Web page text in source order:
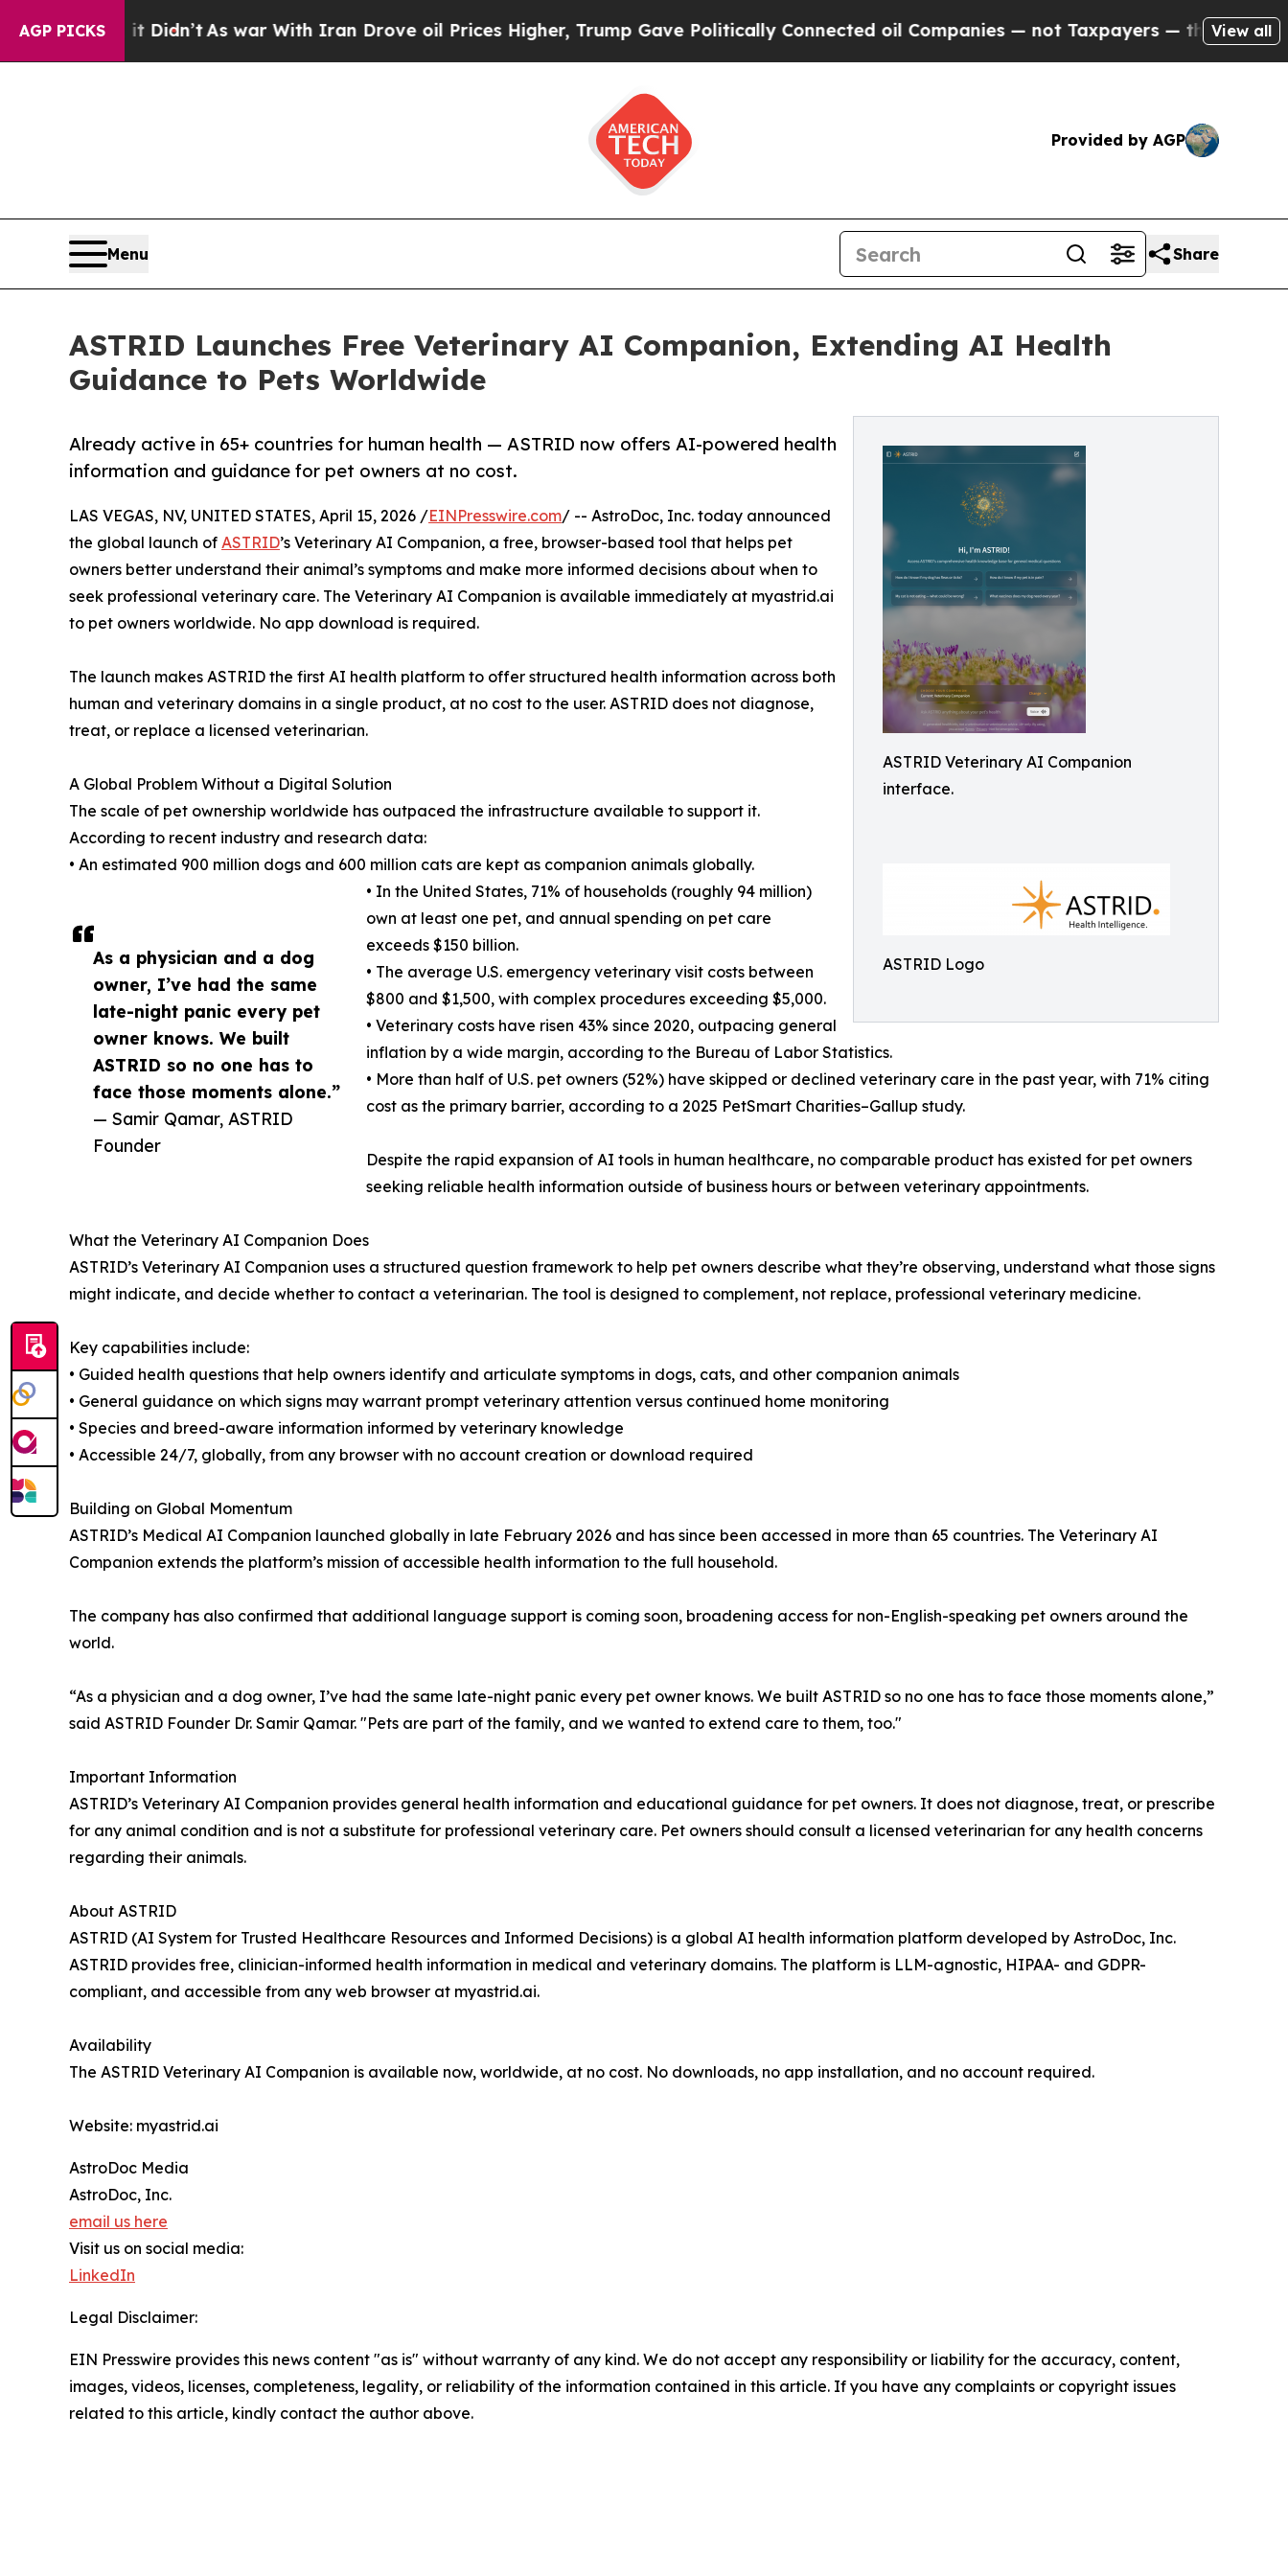
AGP PICKS
it Didn’t As war With Iran Drove oil Prices Higher, Trump Gave Politically Connected oil Companies — not Taxpayers — the Chance to Cash
View all
Provided by AGP
Menu Share
ASTRID Launches Free Veterinary AI Companion, Extending AI Health
Guidance to Pets Worldwide
ASTRID Veterinary AI Companion
interface.
ASTRID Logo
Already active in 65+ countries for human health — ASTRID now offers AI-powered health
information and guidance for pet owners at no cost.
As a physician and a dog
owner, I’ve had the same
late-night panic every pet
owner knows. We built
ASTRID so no one has to
face those moments alone.”
— Samir Qamar, ASTRID
Founder
LAS VEGAS, NV, UNITED STATES, April 15, 2026 /EINPresswire.com/ -- AstroDoc, Inc. today announced
the global launch of ASTRID’s Veterinary AI Companion, a free, browser-based tool that helps pet
owners better understand their animal’s symptoms and make more informed decisions about when to
seek professional veterinary care. The Veterinary AI Companion is available immediately at myastrid.ai
to pet owners worldwide. No app download is required.
The launch makes ASTRID the first AI health platform to offer structured health information across both
human and veterinary domains in a single product, at no cost to the user. ASTRID does not diagnose,
treat, or replace a licensed veterinarian.
A Global Problem Without a Digital Solution
The scale of pet ownership worldwide has outpaced the infrastructure available to support it.
According to recent industry and research data:
• An estimated 900 million dogs and 600 million cats are kept as companion animals globally.
• In the United States, 71% of households (roughly 94 million)
own at least one pet, and annual spending on pet care
exceeds $150 billion.
• The average U.S. emergency veterinary visit costs between
$800 and $1,500, with complex procedures exceeding $5,000.
• Veterinary costs have risen 43% since 2020, outpacing general
inflation by a wide margin, according to the Bureau of Labor Statistics.
• More than half of U.S. pet owners (52%) have skipped or declined veterinary care in the past year, with 71% citing
cost as the primary barrier, according to a 2025 PetSmart Charities–Gallup study.
Despite the rapid expansion of AI tools in human healthcare, no comparable product has existed for pet owners
seeking reliable health information outside of business hours or between veterinary appointments.
What the Veterinary AI Companion Does
ASTRID’s Veterinary AI Companion uses a structured question framework to help pet owners describe what they’re observing, understand what those signs
might indicate, and decide whether to contact a veterinarian. The tool is designed to complement, not replace, professional veterinary medicine.
Key capabilities include:
• Guided health questions that help owners identify and articulate symptoms in dogs, cats, and other companion animals
• General guidance on which signs may warrant prompt veterinary attention versus continued home monitoring
• Species and breed-aware information informed by veterinary knowledge
• Accessible 24/7, globally, from any browser with no account creation or download required
Building on Global Momentum
ASTRID’s Medical AI Companion launched globally in late February 2026 and has since been accessed in more than 65 countries. The Veterinary AI
Companion extends the platform’s mission of accessible health information to the full household.
The company has also confirmed that additional language support is coming soon, broadening access for non-English-speaking pet owners around the
world.
“As a physician and a dog owner, I’ve had the same late-night panic every pet owner knows. We built ASTRID so no one has to face those moments alone,”
said ASTRID Founder Dr. Samir Qamar. "Pets are part of the family, and we wanted to extend care to them, too."
Important Information
ASTRID’s Veterinary AI Companion provides general health information and educational guidance for pet owners. It does not diagnose, treat, or prescribe
for any animal condition and is not a substitute for professional veterinary care. Pet owners should consult a licensed veterinarian for any health concerns
regarding their animals.
About ASTRID
ASTRID (AI System for Trusted Healthcare Resources and Informed Decisions) is a global AI health information platform developed by AstroDoc, Inc.
ASTRID provides free, clinician-informed health information in medical and veterinary domains. The platform is LLM-agnostic, HIPAA- and GDPR-
compliant, and accessible from any web browser at myastrid.ai.
Availability
The ASTRID Veterinary AI Companion is available now, worldwide, at no cost. No downloads, no app installation, and no account required.
Website: myastrid.ai
AstroDoc Media
AstroDoc, Inc.
email us here
Visit us on social media:
LinkedIn
Legal Disclaimer:
EIN Presswire provides this news content "as is" without warranty of any kind. We do not accept any responsibility or liability for the accuracy, content,
images, videos, licenses, completeness, legality, or reliability of the information contained in this article. If you have any complaints or copyright issues
related to this article, kindly contact the author above.